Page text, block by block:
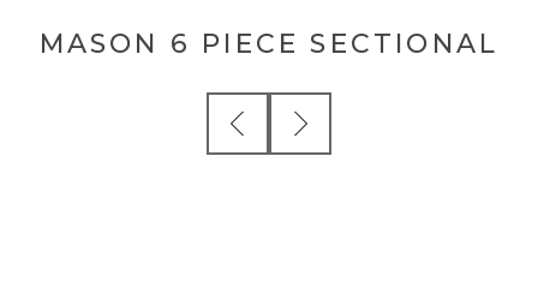
MASON 6 PIECE SECTIONAL